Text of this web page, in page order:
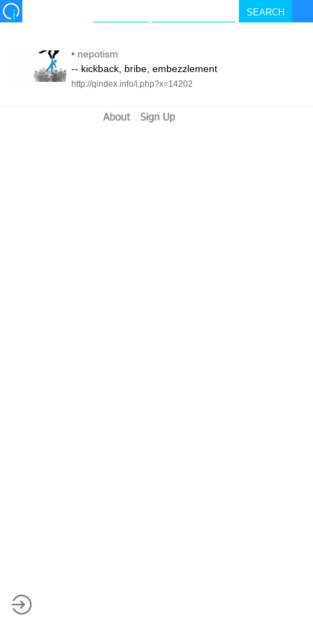
• nepotism
-- kickback, bribe, embezzlement
http://qindex.info/i.php?x=14202
-